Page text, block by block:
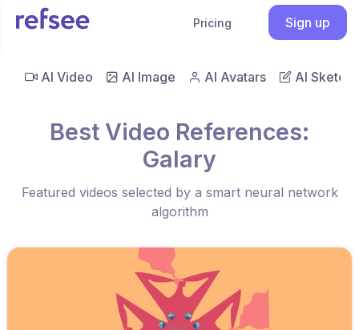
Pricing Sign up
AI Video AI Image AI Avatars AI Sketch
Best Video References:
Galary
Featured videos selected by a smart neural network
algorithm